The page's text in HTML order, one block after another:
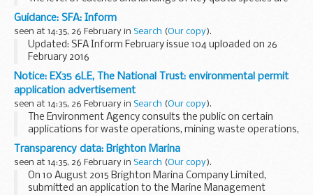
monitored throughout the year through a series of weekly
and monthly spreadsheets.
The management of these...
Guidance: SFA: Inform
seen at 14:35, 26 February in Search (Our copy).
Updated: SFA Inform February issue 104 uploaded on 26
February 2016
Sign up for Inform
Inform is published online at the end of each month. If you
would like to be added to the mailing list and receive ...
Notice: EX35 6LE, The National Trust: environmental permit
application advertisement
seen at 14:35, 26 February in Search (Our copy).
The Environment Agency consults the public on certain
applications for waste operations, mining waste operations,
installations, water discharge and groundwater activities.
The arrangements are explained in its...
Transparency data: Brighton Marina
seen at 14:35, 26 February in Search (Our copy).
On 10 August 2015 Brighton Marina Company Limited,
submitted an application to the Marine Management